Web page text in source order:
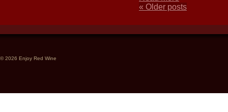
« Older posts
© 2026 Enjoy Red Wine